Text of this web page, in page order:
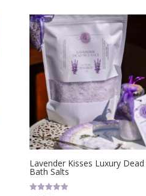
Lavender Kisses Luxury Dead
Bath Salts